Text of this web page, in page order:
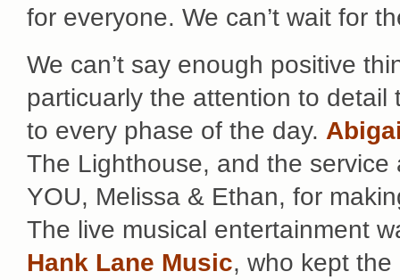
for everyone. We can’t wait for
We can’t say enough positive
particuarly the attention to
to every phase of the day.
The Lighthouse, and the
YOU, Melissa & Ethan, for
The live musical entertainment
Hank Lane Music, who kept